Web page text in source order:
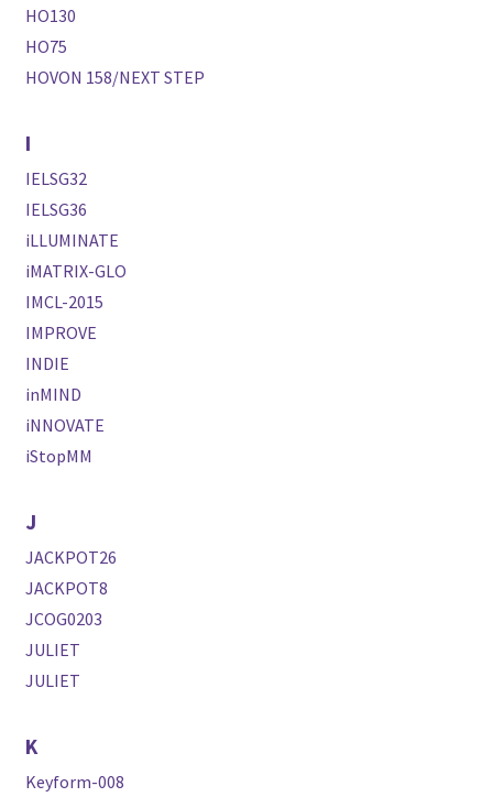
HO130
HO75
HOVON 158/NEXT STEP
I
IELSG32
IELSG36
iLLUMINATE
iMATRIX-GLO
IMCL-2015
IMPROVE
INDIE
inMIND
iNNOVATE
iStopMM
J
JACKPOT26
JACKPOT8
JCOG0203
JULIET
JULIET
K
Keyform-008